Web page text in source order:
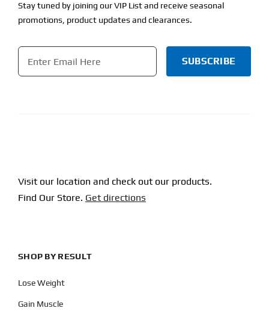
Stay tuned by joining our VIP List and receive seasonal
promotions, product updates and clearances.
Email
Visit our location and check out our products.
Find Our Store. Get directions
SHOP BY RESULT
Lose Weight
Gain Muscle